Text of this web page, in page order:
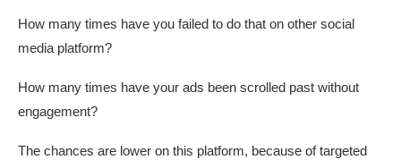
How many times have you failed to do that on other social
media platform?
How many times have your ads been scrolled past without
engagement?
The chances are lower on this platform, because of targeted